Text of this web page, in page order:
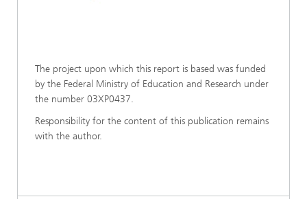
The project upon which this report is based was funded
by the Federal Ministry of Education and Research under
the number 03XP0437.
Responsibility for the content of this publication remains
with the author.